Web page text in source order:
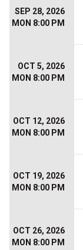
SEP 28, 2026
MON 8:00 PM
OCT 5, 2026
MON 8:00 PM
OCT 12, 2026
MON 8:00 PM
OCT 19, 2026
MON 8:00 PM
OCT 26, 2026
MON 8:00 PM